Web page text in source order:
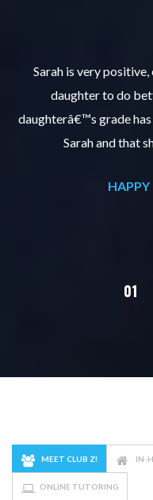
Sarah is very
daughter to do
daughterâ€™s grade
Sarah and that
HAPPY
01
MEET CLUB Z! IN-
ONLINE TUTORING